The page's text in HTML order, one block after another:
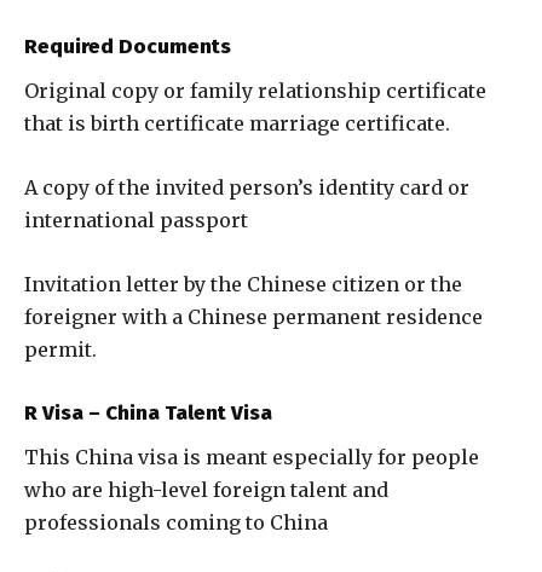
Required Documents
Original copy or family relationship certificate
that is birth certificate marriage certificate.
A copy of the invited person’s identity card or
international passport
Invitation letter by the Chinese citizen or the
foreigner with a Chinese permanent residence
permit.
R Visa – China Talent Visa
This China visa is meant especially for people
who are high-level foreign talent and
professionals coming to China